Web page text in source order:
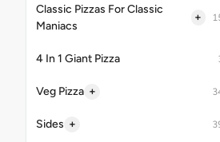
Classic Pizzas For Classic
Maniacs
+
4 In 1 Giant Pizza
Veg Pizza +
Sides +